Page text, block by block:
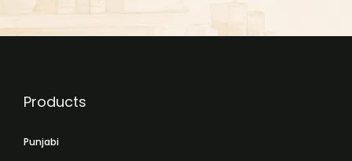
Products
Punjabi